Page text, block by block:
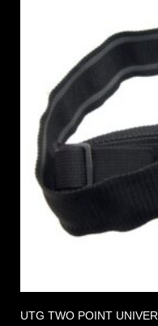
UTG TWO POINT